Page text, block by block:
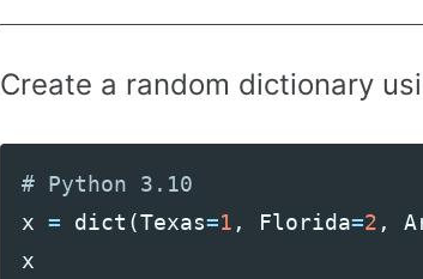
Create a random dictionary
x = dict (Texas=1 , Florida=2 ,
x